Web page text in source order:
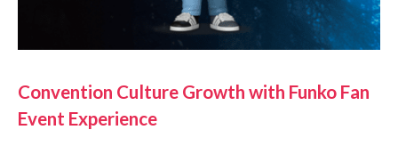
Convention Culture Growth with Funko Fan
Event Experience